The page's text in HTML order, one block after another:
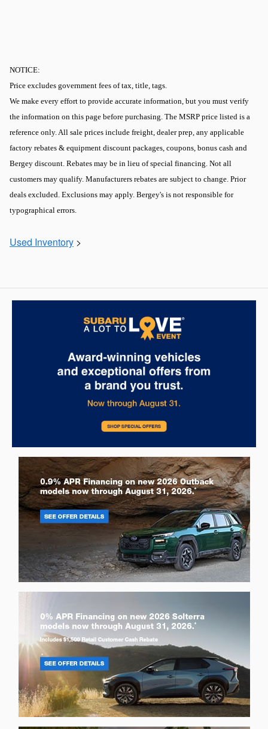
NOTICE:
Price excludes government fees of tax, title, tags.
We make every effort to provide accurate information, but you must verify
the information on this page before purchasing. The MSRP price listed is a
reference only. All sale prices include freight, dealer prep, any applicable
factory rebates & equipment discount packages, coupons, bonus cash and
Bergey discount. Rebates may be in lieu of special financing. Not all
customers may qualify. Manufacturers rebates are subject to change. Prior
deals excluded. Exclusions may apply. Bergey's is not responsible for
typographical errors.
Used Inventory >